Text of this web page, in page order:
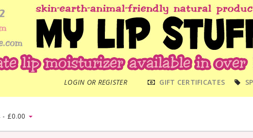
LOGIN OR REGISTER
MENU GIFT CERTIFICATES
- £0.00